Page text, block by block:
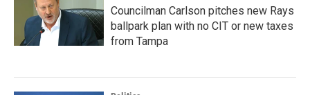
Councilman Carlson pitches new Rays
ballpark plan with no CIT or new taxes
from Tampa